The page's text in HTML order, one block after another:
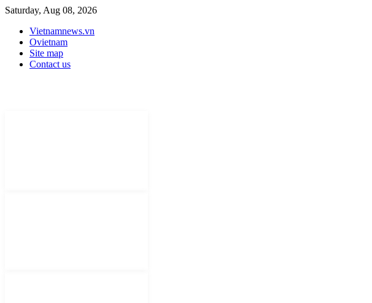
Saturday, Aug 08, 2026
Vietnamnews.vn
Ovietnam
Site map
Contact us